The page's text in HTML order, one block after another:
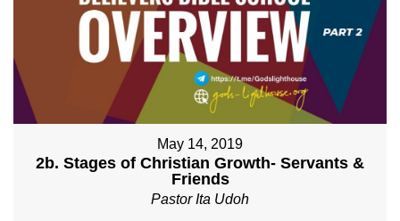
May 14, 2019
2b. Stages of Christian Growth- Servants &
Friends
Pastor Ita Udoh